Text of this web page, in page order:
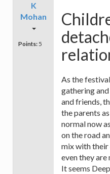
K
Mohan
Points: 5
As the
gathering
and friends,
the parents
normal now
on the road
mix with their
even they are
It seems